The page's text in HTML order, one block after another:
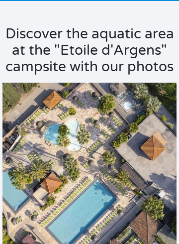
Discover the aquatic area
at the "Etoile d'Argens"
campsite with our photos